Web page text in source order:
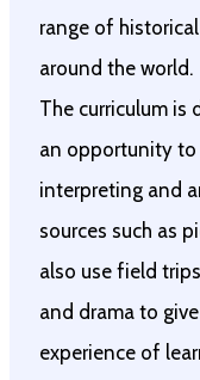
range of
around the world.
The curriculum is
an opportunity
interpreting and
sources such as
also use field
and drama to
experience of